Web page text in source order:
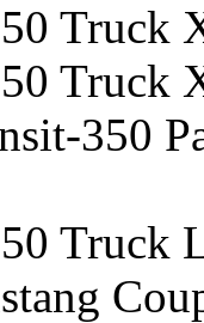
Truck
Truck
350
Truck